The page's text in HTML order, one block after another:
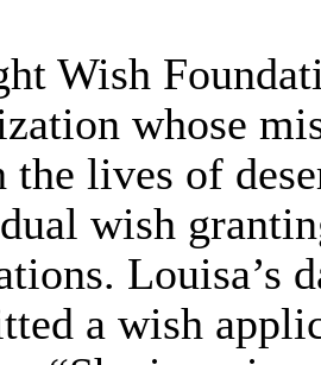
Wish
whose
the lives of
wish
Louisa’s
a wish